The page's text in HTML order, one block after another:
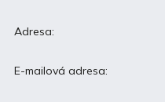
Adresa:
E-mailová adresa: